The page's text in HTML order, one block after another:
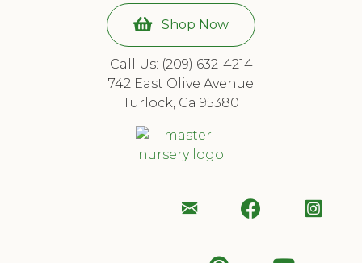
Shop Now
Call Us: (209) 632-4214
742 East Olive Avenue
Turlock, Ca 95380
Email
Us
Follow
Us